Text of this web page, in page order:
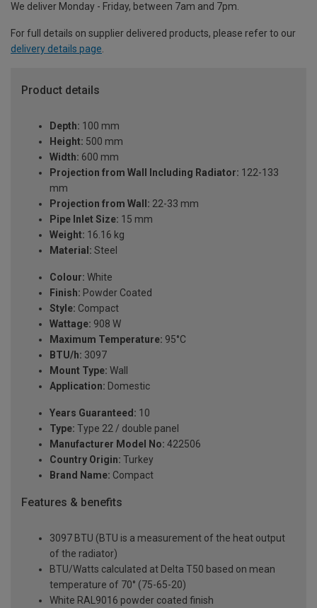
We deliver Monday - Friday, between 7am and 7pm.
For full details on supplier delivered products, please refer to our
delivery details page
Product details
Depth: 100 mm
Height: 500 mm
Width: 600 mm
Projection from Wall Including Radiator: 122-133
mm
Projection from Wall: 22-33 mm
Pipe Inlet Size: 15 mm
Weight: 16.16 kg
Material: Steel
Colour: White
Finish: Powder Coated
Style: Compact
Wattage: 908 W
Maximum Temperature: 95°C
BTU/h: 3097
Mount Type: Wall
Application: Domestic
Years Guaranteed: 10
Type: Type 22 / double panel
Manufacturer Model No: 422506
Country Origin: Turkey
Brand Name: Compact
Features & benefits
3097 BTU (BTU is a measurement of the heat output
of the radiator)
BTU/Watts calculated at Delta T50 based on mean
temperature of 70° (75-65-20)
White RAL9016 powder coated finish